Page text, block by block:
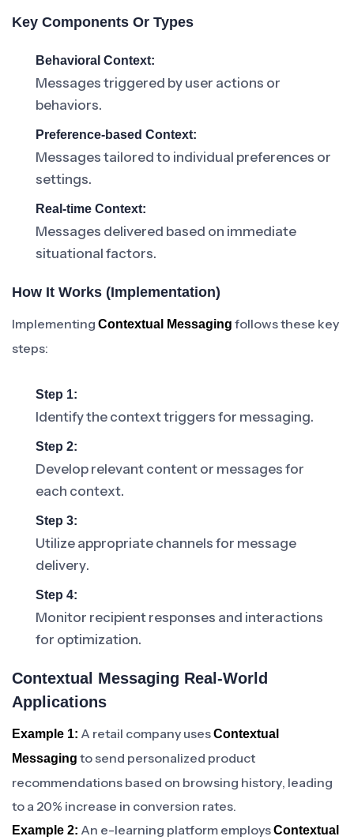
Key Components Or Types
Behavioral Context:
Messages triggered by user actions or
behaviors.
Preference-based Context:
Messages tailored to individual preferences or
settings.
Real-time Context:
Messages delivered based on immediate
situational factors.
How It Works (Implementation)
Implementing Contextual Messaging follows these key
steps:
Step 1:
Identify the context triggers for messaging.
Step 2:
Develop relevant content or messages for
each context.
Step 3:
Utilize appropriate channels for message
delivery.
Step 4:
Monitor recipient responses and interactions
for optimization.
Contextual Messaging Real-World
Applications
Example 1: A retail company usesContextual
Messaging to send personalized product
recommendations based on browsing history, leading
to a 20% increase in conversion rates.
Example 2: An e-learning platform employsContextual